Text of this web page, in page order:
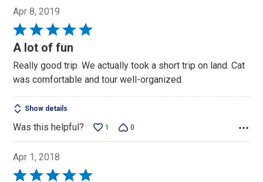
Apr 8, 2019
Rated
5
of
5
A lot of fun
Really good trip. We actually took a short trip on land. Cat
was comfortable and tour well-organized.
Show details
Was this helpful? 1 0
Apr 1, 2018
Rated